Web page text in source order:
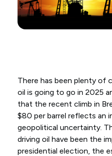
There has been plenty of
oil is going to go in 2025
that the recent climb in
$80 per barrel reflects an
geopolitical uncertainty.
driving oil have been the
presidential election, the